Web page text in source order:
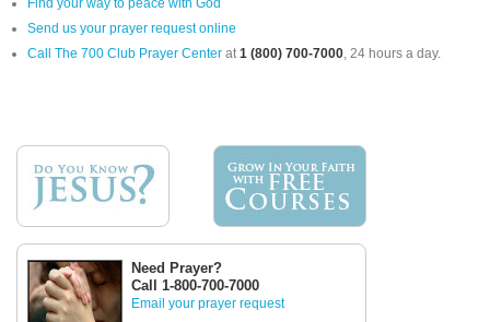
Find your way to peace with God
Send us your prayer request online
Call The 700 Club Prayer Center at1 (800) 700-7000, 24 hours a day.
Need Prayer?
Call 1-800-700-7000
Email your prayer request